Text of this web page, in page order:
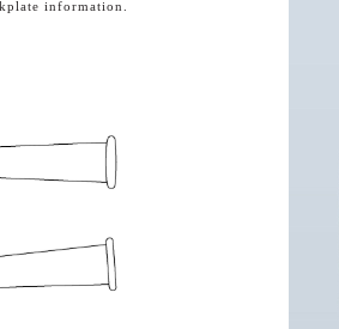
information.